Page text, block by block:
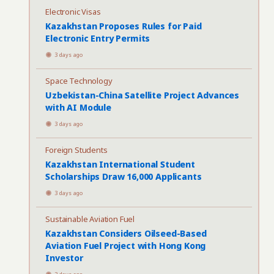
Electronic Visas
Kazakhstan Proposes Rules for Paid
Electronic Entry Permits
3 days ago
Space Technology
Uzbekistan-China Satellite Project Advances
with AI Module
3 days ago
Foreign Students
Kazakhstan International Student
Scholarships Draw 16,000 Applicants
3 days ago
Sustainable Aviation Fuel
Kazakhstan Considers Oilseed-Based
Aviation Fuel Project with Hong Kong
Investor